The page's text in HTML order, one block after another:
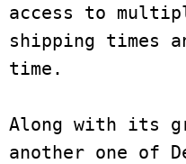
access to
shipping times
time.
Along with its
another one of